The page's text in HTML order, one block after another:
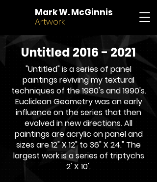
Mark W. McGinnis
Artwork
Untitled 2016 - 2021
"Untitled" is a series of panel
paintings reviving my textural
techniques of the 1980's and 1990's.
Euclidean Geometry was an early
influence on the series that then
evolved in new directions. All
paintings are acrylic on panel and
sizes are 12" X 12" to 36" X 24." The
largest work is a series of triptychs
2' X 10'.